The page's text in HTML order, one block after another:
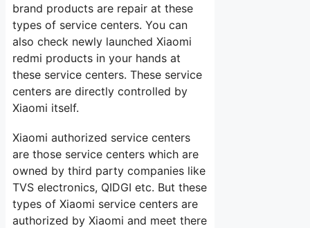
brand products are repair at these
types of service centers. You can
also check newly launched Xiaomi
redmi products in your hands at
these service centers. These service
centers are directly controlled by
Xiaomi itself.
Xiaomi authorized service centers
are those service centers which are
owned by third party companies like
TVS electronics, QIDGI etc. But these
types of Xiaomi service centers are
authorized by Xiaomi and meet there